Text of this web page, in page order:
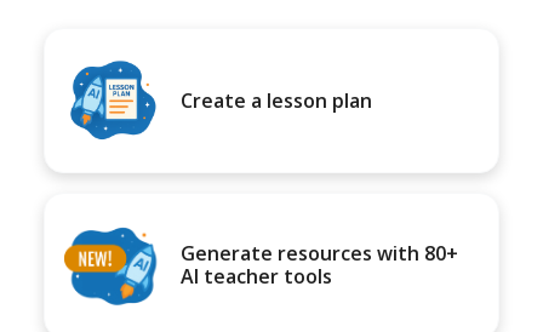
Create a lesson plan
Generate resources with 80+
AI teacher tools